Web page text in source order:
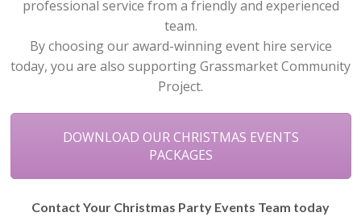
professional service from a friendly and experienced
team.
By choosing our award-winning event hire service
today, you are also supporting Grassmarket Community
Project.
DOWNLOAD OUR CHRISTMAS EVENTS
PACKAGES
Contact Your Christmas Party Events Team today